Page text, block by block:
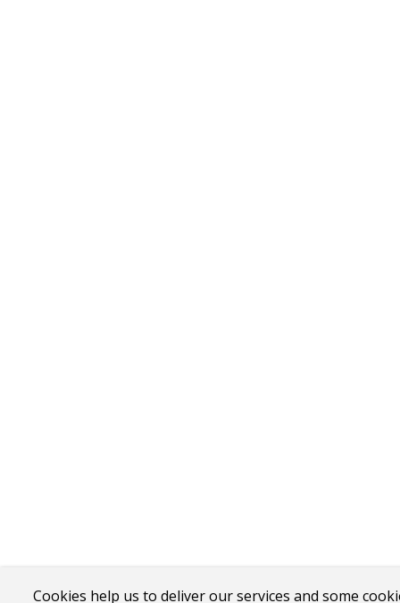
Cookies help us to deliver our services and some